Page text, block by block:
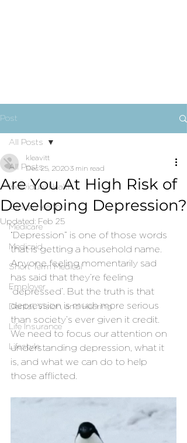
Post
All Posts
Individual Health
Group Health
Medicare
Medicaid
Short Term Medical
Employer
Dental, Vision, and Hearing
Life Insurance
Lifestyle
All Posts
Are You At High Risk of
Developing Depression?
kleavitt
Dec 25, 20203 min read
Updated: Feb 25
“Depression” is one of those words
that is getting a household name.
Anyone feeling momentarily sad
has said that they’re feeling
‘depressed’. But the truth is that
depression is much more serious
than society’s ever given it credit.
We need to focus our attention on
understanding depression, what it
is, and what we can do to help
those afflicted.